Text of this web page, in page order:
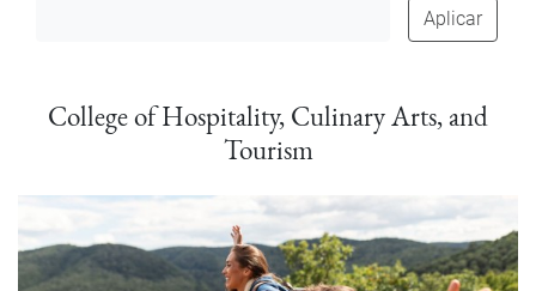
Aplicar
College of Hospitality, Culinary Arts, and
Tourism